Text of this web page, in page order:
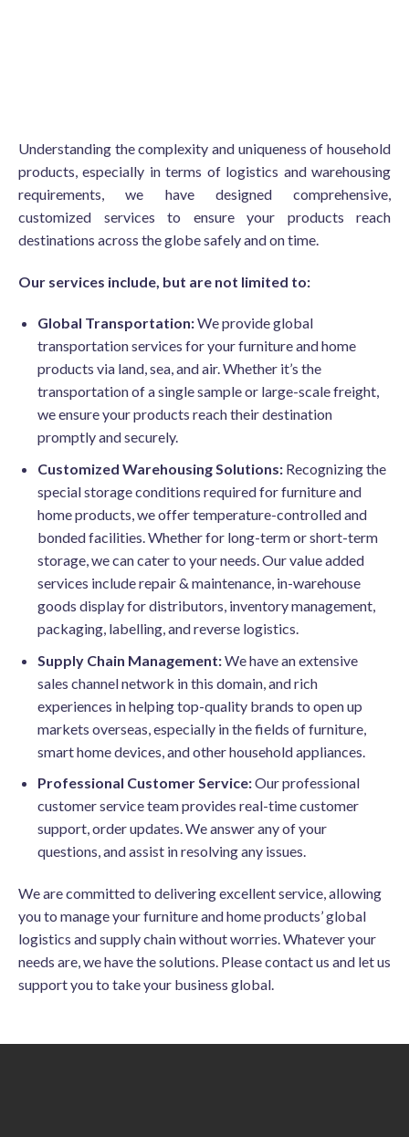
Understanding the complexity and uniqueness of household
products, especially in terms of logistics and warehousing
requirements, we have designed comprehensive,
customized services to ensure your products reach
destinations across the globe safely and on time.
Our services include, but are not limited to:
Global Transportation:We provide global
transportation services for your furniture and home
products via land, sea, and air. Whether it’s the
transportation of a single sample or large-scale freight,
we ensure your products reach their destination
promptly and securely.
Customized Warehousing Solutions:Recognizing the
special storage conditions required for furniture and
home products, we offer temperature-controlled and
bonded facilities. Whether for long-term or short-term
storage, we can cater to your needs. Our value added
services include repair & maintenance, in-warehouse
goods display for distributors, inventory management,
packaging, labelling, and reverse logistics.
Supply Chain Management:We have an extensive
sales channel network in this domain, and rich
experiences in helping top-quality brands to open up
markets overseas, especially in the fields of furniture,
smart home devices, and other household appliances.
Professional Customer Service:Our professional
customer service team provides real-time customer
support, order updates. We answer any of your
questions, and assist in resolving any issues.
We are committed to delivering excellent service, allowing
you to manage your furniture and home products’ global
logistics and supply chain without worries. Whatever your
needs are, we have the solutions. Please contact us and let us
support you to take your business global.